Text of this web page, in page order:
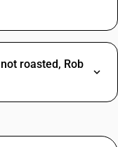
roasted, Rob